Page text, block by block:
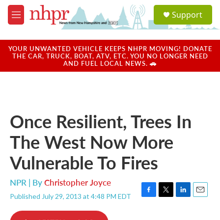
Skip to main content
M
e
u
a
u
Support
YOUR UNWANTED VEHICLE KEEPS NHPR MOVING! DONATE
THE CAR, TRUCK, BOAT, ATV, ETC. YOU NO LONGER NEED
AND FUEL LOCAL NEWS. 🚗
Once Resilient, Trees In
The West Now More
Vulnerable To Fires
NPR | ByChristopher Joyce
Published July 29, 2013 at 4:48 PM EDT
F
T
L
E